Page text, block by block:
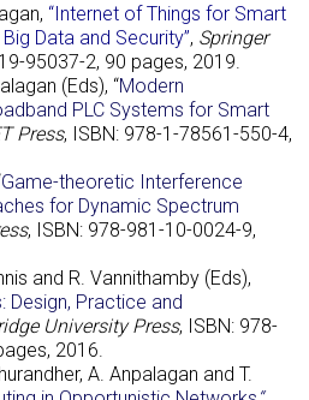
“Internet of Things for Smart
Data and Security”, Springer
95037-2, 90 pages, 2019.
(Eds), “Modern
PLC Systems for Smart
Press, ISBN: 978-1-78561-550-4,
Game-theoretic Interference
for Dynamic Spectrum
, ISBN: 978-981-10-0024-9,
and R. Vannithamby (Eds),
Design, Practice and
University Press, ISBN: 978-
2016.
A. Anpalagan and T.